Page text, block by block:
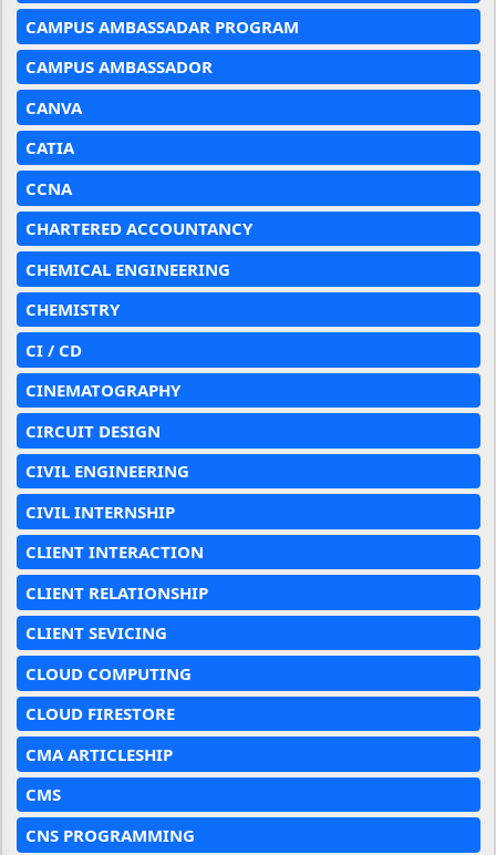
CAMPUS AMBASSADAR PROGRAM
CAMPUS AMBASSADOR
CANVA
CATIA
CCNA
CHARTERED ACCOUNTANCY
CHEMICAL ENGINEERING
CHEMISTRY
CI / CD
CINEMATOGRAPHY
CIRCUIT DESIGN
CIVIL ENGINEERING
CIVIL INTERNSHIP
CLIENT INTERACTION
CLIENT RELATIONSHIP
CLIENT SEVICING
CLOUD COMPUTING
CLOUD FIRESTORE
CMA ARTICLESHIP
CMS
CNS PROGRAMMING